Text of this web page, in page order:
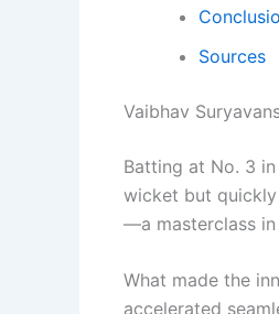
Sources
Vaibhav
Batting at No. 3 in
wicket but
—a masterclass
What made the
accelerated